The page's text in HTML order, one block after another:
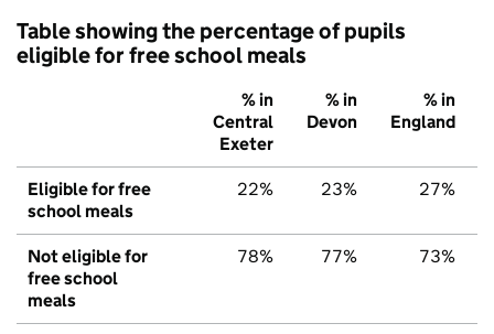
Table showing the percentage of pupils
eligible for free school meals
% in
Central
Exeter
% in
Devon
% in
England
Eligible for free
school meals
22% 23% 27%
Not eligible for
free school
meals
78% 77% 73%